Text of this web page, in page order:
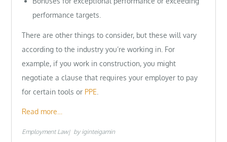
performance targets.
There are other things to consider, but these will vary
according to the industry you’re working in. For
example, if you work in construction, you might
negotiate a clause that requires your employer to pay
for certain tools or PPE
Read more…
Employment Law by iginteigamin